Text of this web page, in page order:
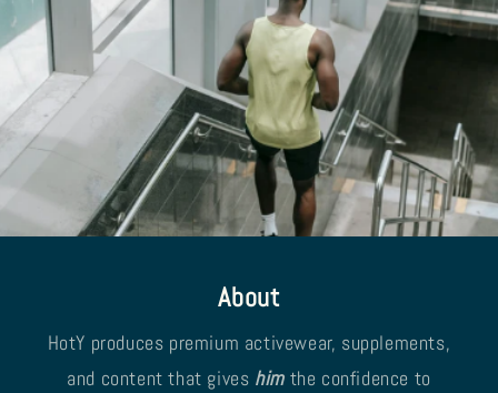
About
HotY produces premium activewear, supplements,
and content that gives himthe confidence to